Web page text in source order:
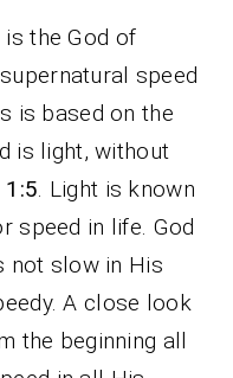
is the God of
speed
is based on the
is light, without
1:5. Light is known
speed in life. God
not slow in His
A close look
the beginning all